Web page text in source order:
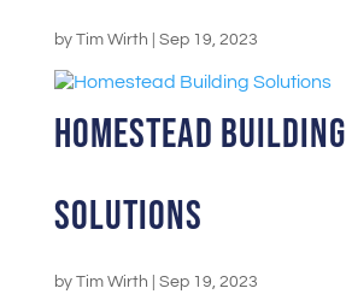
by Tim Wirth Sep 19, 2023
Homestead Building
Solutions
by Tim Wirth Sep 19, 2023